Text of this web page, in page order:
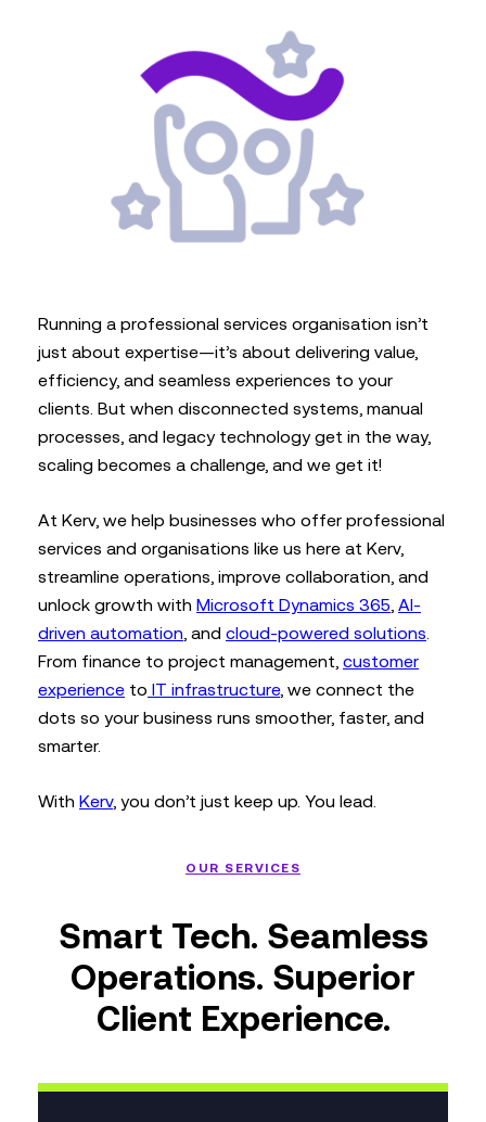
Running a professional services organisation isn’t
just about expertise—it’s about delivering value,
efficiency, and seamless experiences to your
clients. But when disconnected systems, manual
processes, and legacy technology get in the way,
scaling becomes a challenge, and we get it!
At Kerv, we help businesses who offer professional
services and organisations like us here at Kerv,
streamline operations, improve collaboration, and
unlock growth with Microsoft Dynamics 365 AI-
driven automation , and cloud-powered solutions
From finance to project management, customer
experience to IT infrastructure, we connect the
dots so your business runs smoother, faster, and
smarter.
With Kerv, you don’t just keep up. You lead.
OUR SERVICES
Smart Tech. Seamless
Operations. Superior
Client Experience.